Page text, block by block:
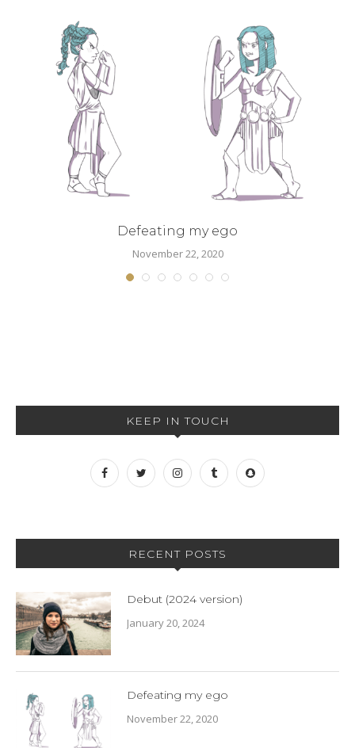
Defeating my ego
November 22, 2020
KEEP IN TOUCH
RECENT POSTS
Debut (2024 version)
January 20, 2024
Defeating my ego
November 22, 2020